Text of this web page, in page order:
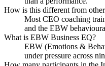
How is this different from
Most CEO coaching
and the EBW
What is EBW Business EQ?
EBW (Emotions &
under pressure across